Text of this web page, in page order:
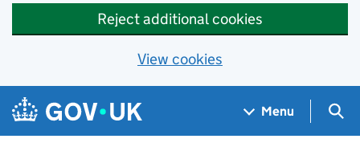
Reject additional cookies
View cookies
Skip to main content
Navigation menu
Menu